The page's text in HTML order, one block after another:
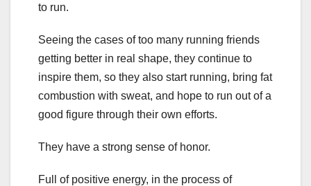
to run.
Seeing the cases of too many running friends
getting better in real shape, they continue to
inspire them, so they also start running, bring fat
combustion with sweat, and hope to run out of a
good figure through their own efforts.
They have a strong sense of honor.
Full of positive energy, in the process of